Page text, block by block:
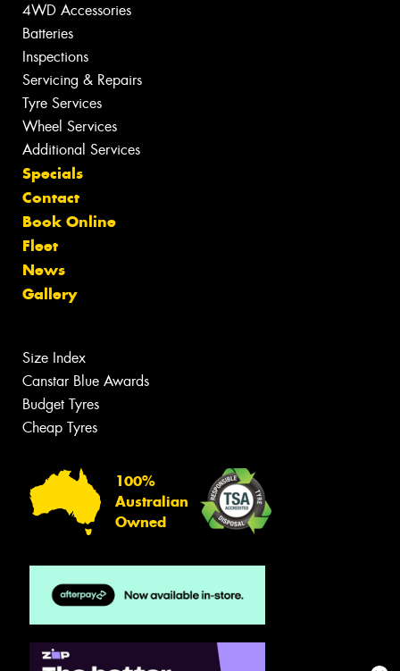
4WD Accessories
Batteries
Inspections
Servicing & Repairs
Tyre Services
Wheel Services
Additional Services
Specials
Contact
Book Online
Fleet
News
Gallery
Size Index
Canstar Blue Awards
Budget Tyres
Cheap Tyres
100%
Australian
Owned